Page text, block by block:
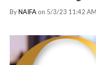
ByNAIFA on 5/3/23 11:42 AM